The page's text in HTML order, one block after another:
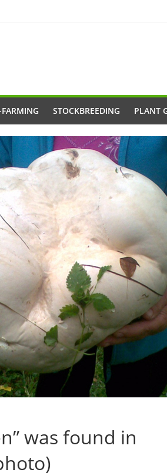
FARMING STOCKBREEDING PLANT
was found in